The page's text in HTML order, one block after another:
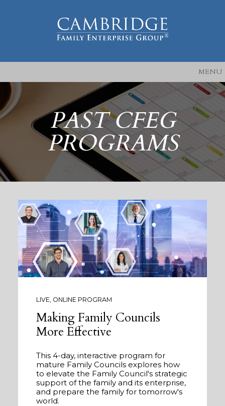
MENU
PAST CFEG
PROGRAMS
LIVE, ONLINE PROGRAM
Making Family Councils
More Effective
This 4-day, interactive program for
mature Family Councils explores how
to elevate the Family Council's strategic
support of the family and its enterprise,
and prepare the family for tomorrow's
world.